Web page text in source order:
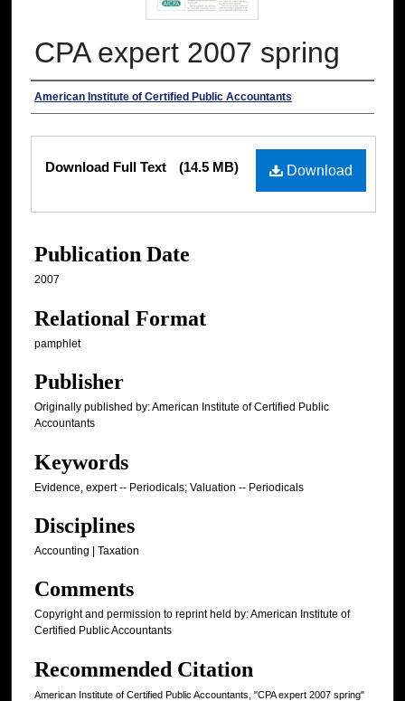
CPA expert 2007 spring
Authors
American Institute of Certified Public Accountants
Download
Download Full Text (14.5 MB)
Publication Date
2007
Relational Format
pamphlet
Publisher
Originally published by: American Institute of Certified Public
Accountants
Keywords
Evidence, expert -- Periodicals; Valuation -- Periodicals
Disciplines
Accounting | Taxation
Comments
Copyright and permission to reprint held by: American Institute of
Certified Public Accountants
Recommended Citation
American Institute of Certified Public Accountants, "CPA expert 2007 spring"